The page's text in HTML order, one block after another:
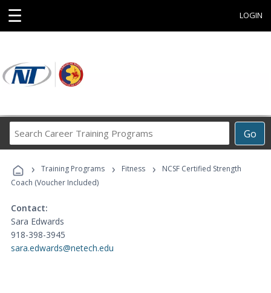
☰ LOGIN
Go
Career
Programs
› Training Programs › Fitness ›
NCSF Certified Strength
Coach (Voucher Included)
Contact:
Sara Edwards
918-398-3945
sara.edwards@netech.edu